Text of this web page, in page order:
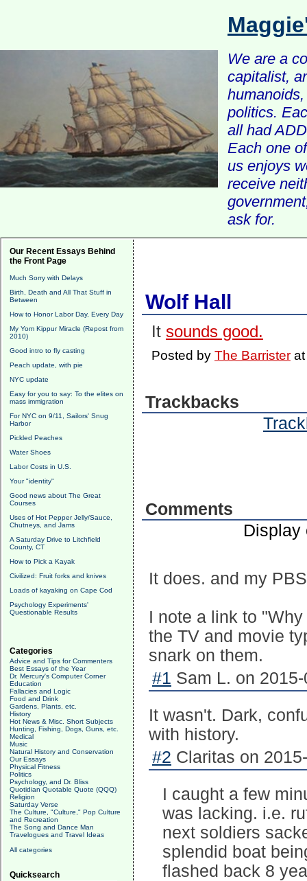
We are a
capitalist,
politics.
all had
Each one
us enjoys
receive
ask for.
Our Recent Essays Behind
the Front Page
Much Sorry with Delays
Birth, Death and All That Stuff in
Between
How to Honor Labor Day, Every Day
My Yom Kippur Miracle (Repost from
2010)
Good intro to fly casting
Peach update, with pie
NYC update
Easy for you to say: To the elites on
mass immigration
For NYC on 9/11, Sailors' Snug
Harbor
Pickled Peaches
Water Shoes
Labor Costs in U.S.
Your "identity"
Good news about The Great
Courses
Uses of Hot Pepper Jelly/Sauce,
Chutneys, and Jams
A Saturday Drive to Litchfield
County, CT
How to Pick a Kayak
Civilized: Fruit forks and knives
Loads of kayaking on Cape Cod
Psychology Experiments'
Questionable Results
Categories
Advice and Tips for Commenters
Best Essays of the Year
Dr. Mercury's Computer Corner
Education
Fallacies and Logic
Food and Drink
Gardens, Plants, etc.
History
Hot News & Misc. Short Subjects
Hunting, Fishing, Dogs, Guns, etc.
Medical
Music
Natural History and Conservation
Our Essays
Physical Fitness
Politics
Psychology, and Dr. Bliss
Quotidian Quotable Quote (QQQ)
Religion
Saturday Verse
The Culture, "Culture," Pop Culture
and Recreation
The Song and Dance Man
Travelogues and Travel Ideas
All categories
Quicksearch
Wolf Hall
It sounds good.
Posted by The Barrister
Trackbacks
Comments
Display
It does. and my
I note a link to
the TV and movie
snark on them.
#1 Sam L. on
It wasn't. Dark,
with history.
#2 Claritas on
I caught a few
was lacking. i.e.
next soldiers
splendid boat
flashed back 8